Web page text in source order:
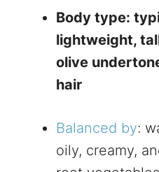
Body type:
lightweight,
olive
hair
Balanced by:
oily, creamy,